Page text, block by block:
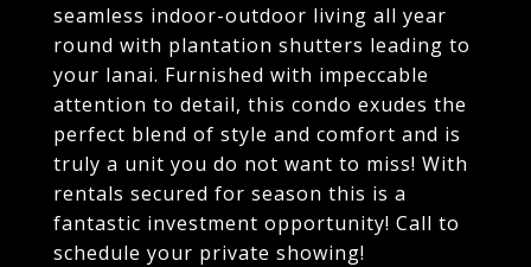
seamless indoor-outdoor living all year
round with plantation shutters leading to
your lanai. Furnished with impeccable
attention to detail, this condo exudes the
perfect blend of style and comfort and is
truly a unit you do not want to miss! With
rentals secured for season this is a
fantastic investment opportunity! Call to
schedule your private showing!